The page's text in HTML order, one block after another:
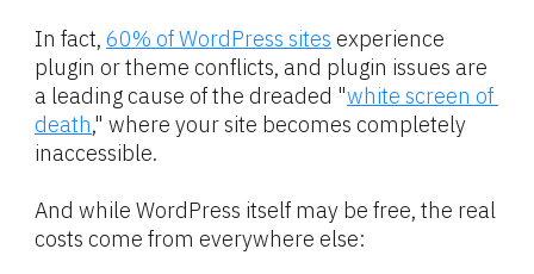
In fact, 60% of WordPress sites experience
plugin or theme conflicts, and plugin issues are
a leading cause of the dreaded "white screen of
death," where your site becomes completely
inaccessible.
And while WordPress itself may be free, the real
costs come from everywhere else: